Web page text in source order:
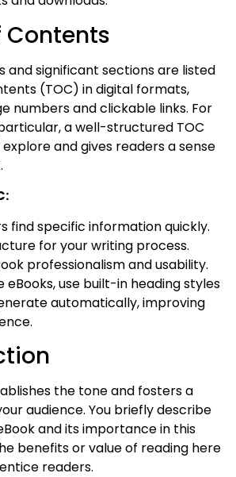
Contents
and significant sections are listed
(TOC) in digital formats,
numbers and clickable links. For
a well-structured TOC
and gives readers a sense
find specific information quickly.
for your writing process.
professionalism and usability.
eBooks, use built-in heading styles
automatically, improving
the tone and fosters a
audience. You briefly describe
and its importance in this
benefits or value of reading here
readers.